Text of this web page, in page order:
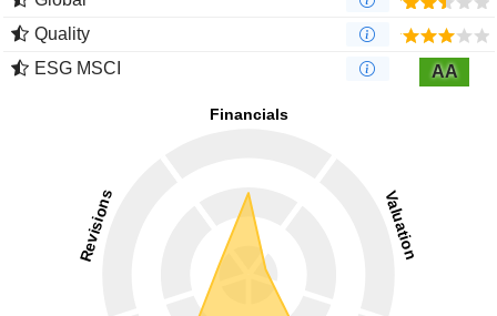
Quality
ESG MSCI
AA